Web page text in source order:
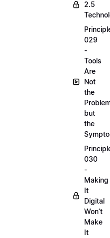
2.5
029
-
Tools
Are
Not
the
but
the
030
-
Making
It
Digital
Won’t
Make
It